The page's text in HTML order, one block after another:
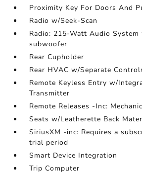
Proximity Key For Doors And
Radio w/Seek-Scan
Radio: 215-Watt Audio System
subwoofer
Rear Cupholder
Rear HVAC w/Separate
Remote Keyless Entry w/
Transmitter
Remote Releases -Inc:
Seats w/Leatherette Back
SiriusXM -inc: Requires a
trial period
Smart Device Integration
Trip Computer